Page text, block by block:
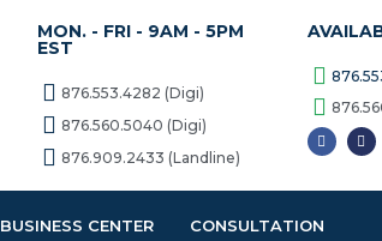
MON. - FRI - 9AM - 5PM
EST
876.553.4282 (Digi)
876.560.5040 (Digi)
876.909.2433 (Landline)
BUSINESS CENTER CONSULTATION